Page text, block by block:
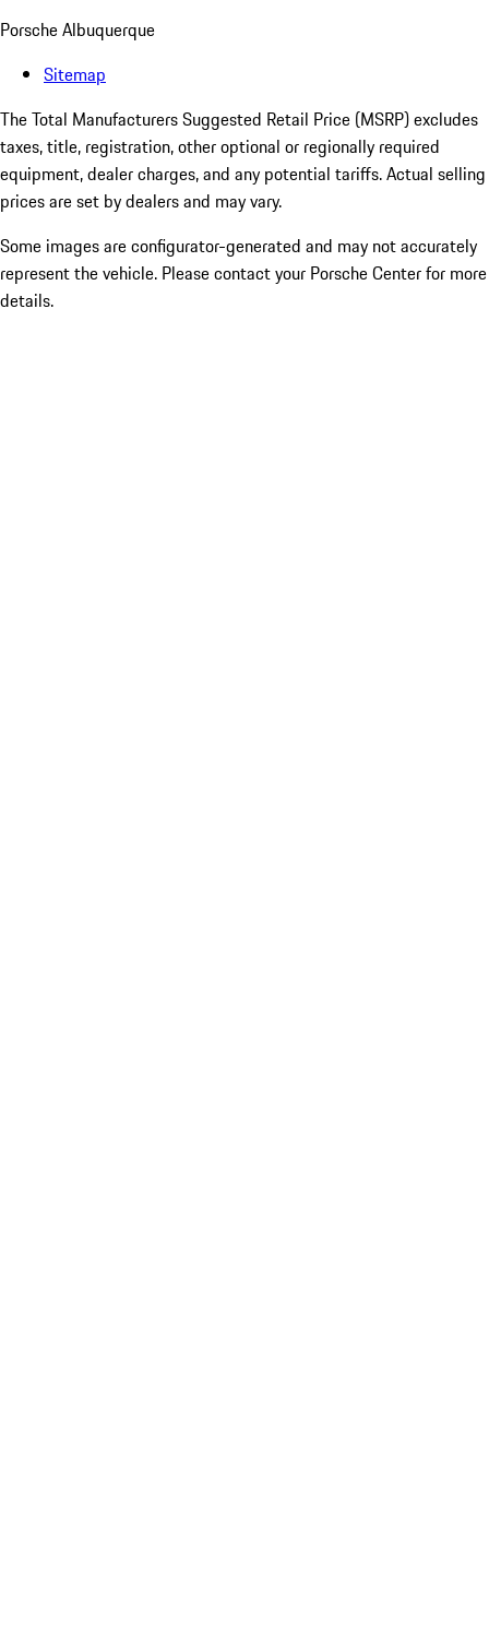
Porsche Albuquerque
Sitemap
The Total Manufacturers Suggested Retail Price (MSRP) excludes
taxes, title, registration, other optional or regionally required
equipment, dealer charges, and any potential tariffs. Actual selling
prices are set by dealers and may vary.
Some images are configurator-generated and may not accurately
represent the vehicle. Please contact your Porsche Center for more
details.